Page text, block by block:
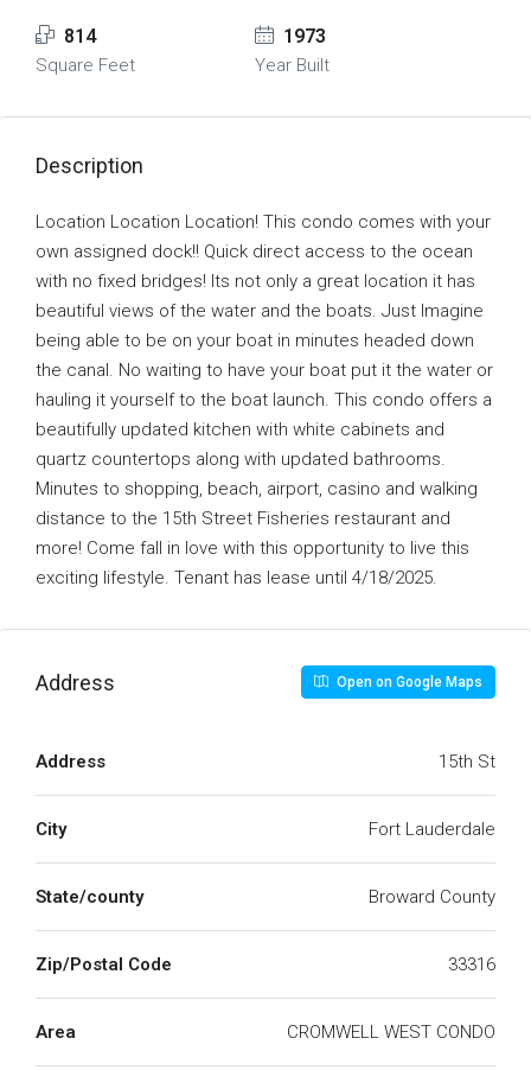
814
Square Feet
1973
Year Built
Description
Location Location Location! This condo comes with your
own assigned dock!! Quick direct access to the ocean
with no fixed bridges! Its not only a great location it has
beautiful views of the water and the boats. Just Imagine
being able to be on your boat in minutes headed down
the canal. No waiting to have your boat put it the water or
hauling it yourself to the boat launch. This condo offers a
beautifully updated kitchen with white cabinets and
quartz countertops along with updated bathrooms.
Minutes to shopping, beach, airport, casino and walking
distance to the 15th Street Fisheries restaurant and
more! Come fall in love with this opportunity to live this
exciting lifestyle. Tenant has lease until 4/18/2025.
Address Open on Google Maps
Address 15th St
City Fort Lauderdale
State/county Broward County
Zip/Postal Code 33316
Area CROMWELL WEST CONDO